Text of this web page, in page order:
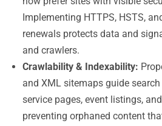
Implementing HTTPS, HSTS,
renewals protects data and
and crawlers.
Crawlability & Indexability:
and XML sitemaps guide
service pages, event listings,
preventing orphaned content